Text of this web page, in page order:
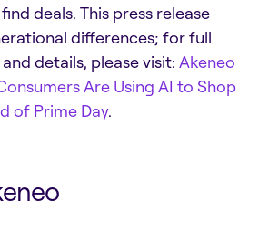
deals. This press release
differences; for full
details, please visit: Akeneo
Are Using AI to Shop
of Prime Day.